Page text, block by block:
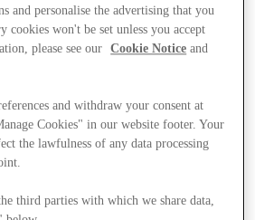
and personalise the advertising that you
cookies won't be set unless you accept
please see our
Cookie Notice and
and withdraw your consent at
Cookies" in our website footer. Your
the lawfulness of any data processing
third parties with which we share data,